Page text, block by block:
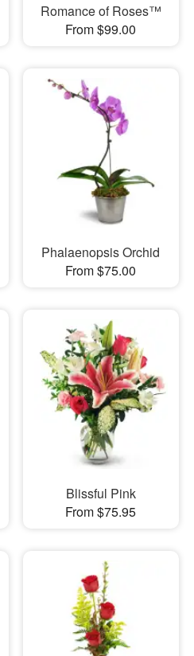
Romance of Roses™
From $99.00
Phalaenopsis Orchid
From $75.00
Blissful Pink
From $75.95